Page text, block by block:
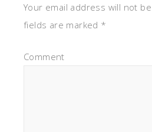
Your email address will not
fields are marked *
Comment